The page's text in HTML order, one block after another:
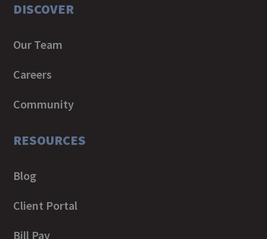
DISCOVER
Our Team
Careers
Community
RESOURCES
Blog
Client Portal
Bill Pay